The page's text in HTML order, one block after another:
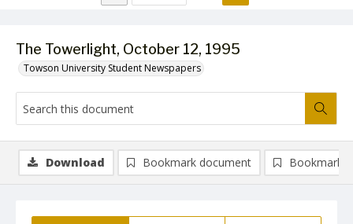
The Towerlight, October 12, 1995
Towson University Student Newspapers
Download Bookmark document Bookmark